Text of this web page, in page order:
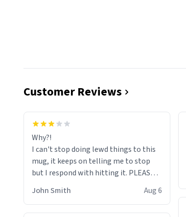
Customer Reviews
Why?!
I can't stop doing lewd things to this
mug, it keeps on telling me to stop
but I respond with hitting it. PLEASE
HELP ME! 😭😭
John Smith Aug 6